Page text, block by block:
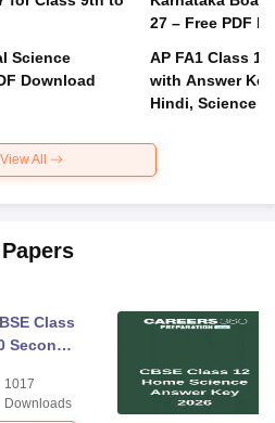
Science
Download
27 – Free PDF
AP FA1 Class
with Answer
Hindi, Science
View All
Class
Second
1017
Downloads